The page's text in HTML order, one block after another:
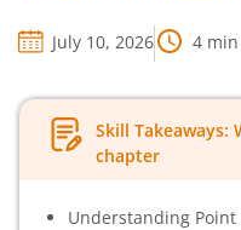
July 10, 2026 4
Skill
chapter
Understanding